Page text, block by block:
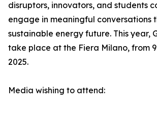
disruptors, innovators, and students
engage in meaningful conversations
sustainable energy future. This year,
take place at the Fiera Milano, from
2025.
Media wishing to attend: